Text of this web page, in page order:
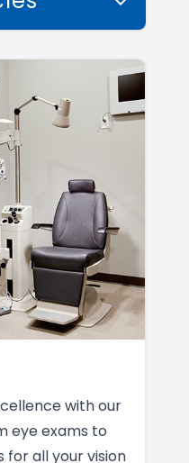
with our
eye exams to
for all your vision